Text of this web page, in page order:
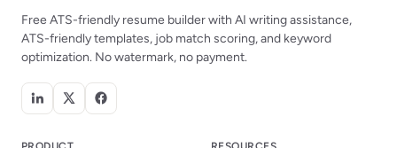
Free ATS-friendly resume builder with AI writing assistance,
ATS-friendly templates, job match scoring, and keyword
optimization. No watermark, no payment.